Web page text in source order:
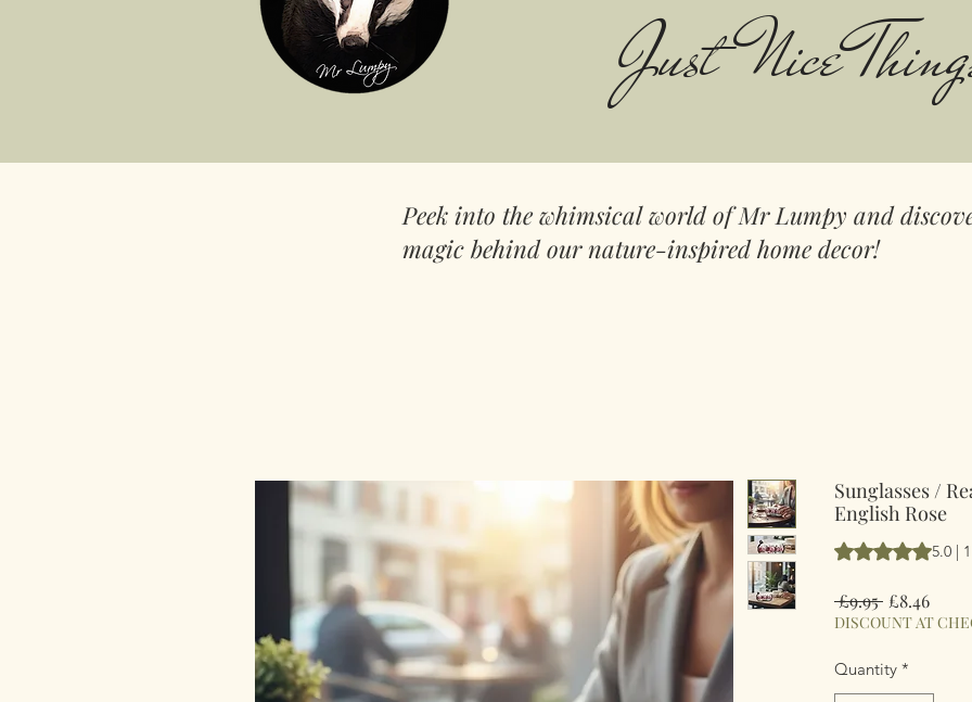
Just Nice
Peek into the whimsical world of Mr Lumpy and
magic behind our nature-inspired home decor!
Sunglasses /
English Rose
Rating is 5.0 out
5.0 |
£9.95 Regular
Price
£8.46Sale
Price
DISCOUNT AT
Quantity *